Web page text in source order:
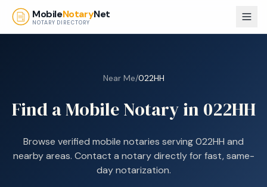
Skip to main content
MobileNotaryNet
NOTARY DIRECTORY
Near Me/022HH
Find a Mobile Notary in 022HH
Browse verified mobile notaries serving022HH and
nearby areas. Contact a notary directly for fast, same-
day notarization.